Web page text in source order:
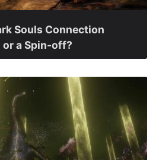
Souls Connection
or a Spin-off?